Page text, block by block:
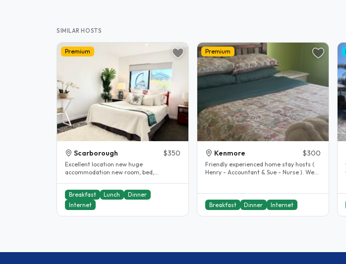
SIMILAR HOSTS
Premium
Scarborough $350
Excellent location new huge
accommodation new room, bed,
including..
Breakfast
Lunch
Dinner
Internet
Premium
Kenmore $300
Friendly experienced home stay hosts (
Henry - Accountant & Sue - Nurse ). We
Breakfast Dinner Internet